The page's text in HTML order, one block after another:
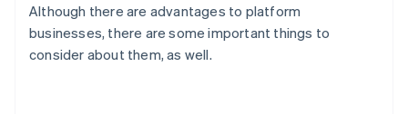
Although there are advantages to platform
businesses, there are some important things to
consider about them, as well.